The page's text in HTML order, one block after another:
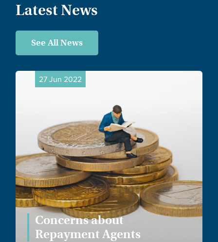
Latest News
See All News
27 Jun 2022
Concerns about
Repayment Agents